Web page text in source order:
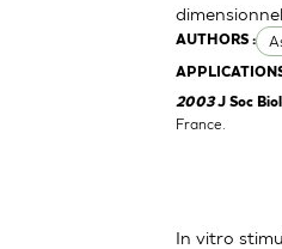
AUTHORS :
2003J Soc
France.
In vitro